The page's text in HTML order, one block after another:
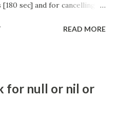
sec] and for cancelling
here. Property -
community?
READ MORE
for null or nil or